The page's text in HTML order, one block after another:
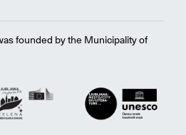
founded by the Municipality of